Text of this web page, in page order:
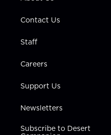
Contact Us
Staff
Careers
Support Us
Newsletters
Subscribe to Desert